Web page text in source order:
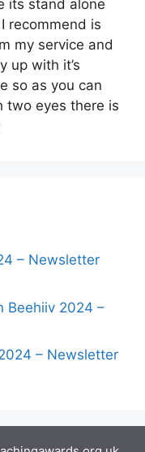
its stand alone
recommend is
my service and
up with it’s
so as you can
two eyes there is
– Newsletter
Beehiiv 2024 –
– Newsletter